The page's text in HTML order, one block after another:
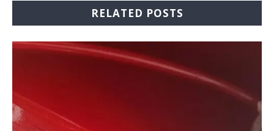
RELATED POSTS